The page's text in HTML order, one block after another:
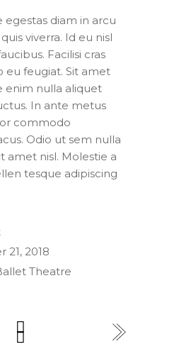
egestas diam in arcu
viverra. Id eu nisl
Facilisi cras
feugiat. Sit amet
enim nulla aliquet
In ante metus
commodo
Odio ut sem nulla
amet nisl. Molestie a
tesque adipiscing
21, 2018
Theatre